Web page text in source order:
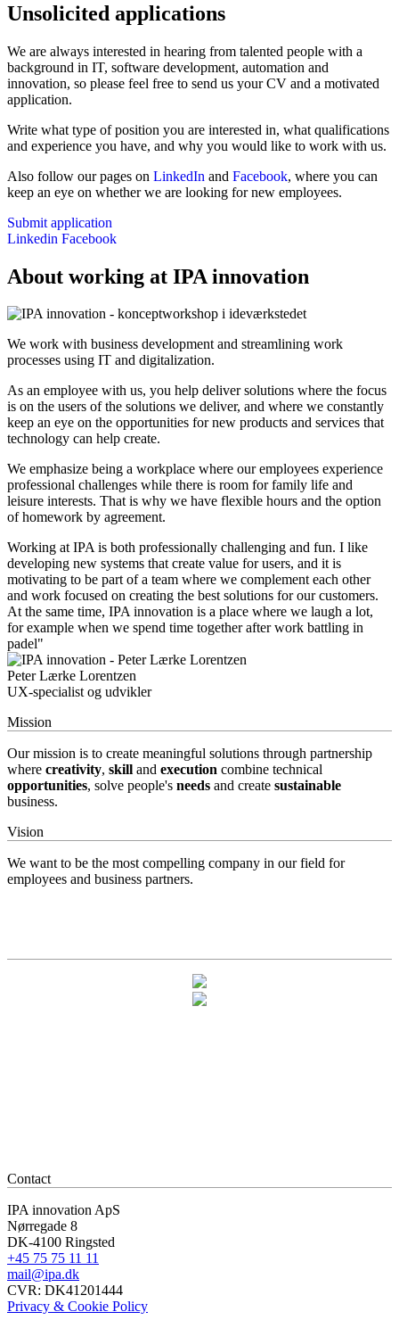
Unsolicited applications
We are always interested in hearing from talented people with a
background in IT, software development, automation and
innovation, so please feel free to send us your CV and a motivated
application.
Write what type of position you are interested in, what qualifications
and experience you have, and why you would like to work with us.
Also follow our pages on LinkedIn and Facebook, where you can
keep an eye on whether we are looking for new employees.
Submit application
Linkedin Facebook
About working at IPA innovation
We work with business development and streamlining work
processes using IT and digitalization.
As an employee with us, you help deliver solutions where the focus
is on the users of the solutions we deliver, and where we constantly
keep an eye on the opportunities for new products and services that
technology can help create.
We emphasize being a workplace where our employees experience
professional challenges while there is room for family life and
leisure interests. That is why we have flexible hours and the option
of homework by agreement.
Working at IPA is both professionally challenging and fun. I like
developing new systems that create value for users, and it is
motivating to be part of a team where we complement each other
and work focused on creating the best solutions for our customers.
At the same time, IPA innovation is a place where we laugh a lot,
for example when we spend time together after work battling in
padel"
Peter Lærke Lorentzen
UX-specialist og udvikler
Mission
Our mission is to create meaningful solutions through partnership
where creativity, skill and execution combine technical
opportunities, solve people's needs and create sustainable
business.
Vision
We want to be the most compelling company in our field for
employees and business partners.
Contact
IPA innovation ApS
Nørregade 8
DK-4100 Ringsted
+45 75 75 11 11
mail@ipa.dk
CVR: DK41201444
Privacy & Cookie Policy